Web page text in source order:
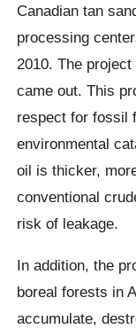
Canadian tan
processing
2010. The
came out. This
respect for fossil
environmental
oil is thicker,
conventional
risk of leakage.
In addition, the
boreal forests in
accumulate,